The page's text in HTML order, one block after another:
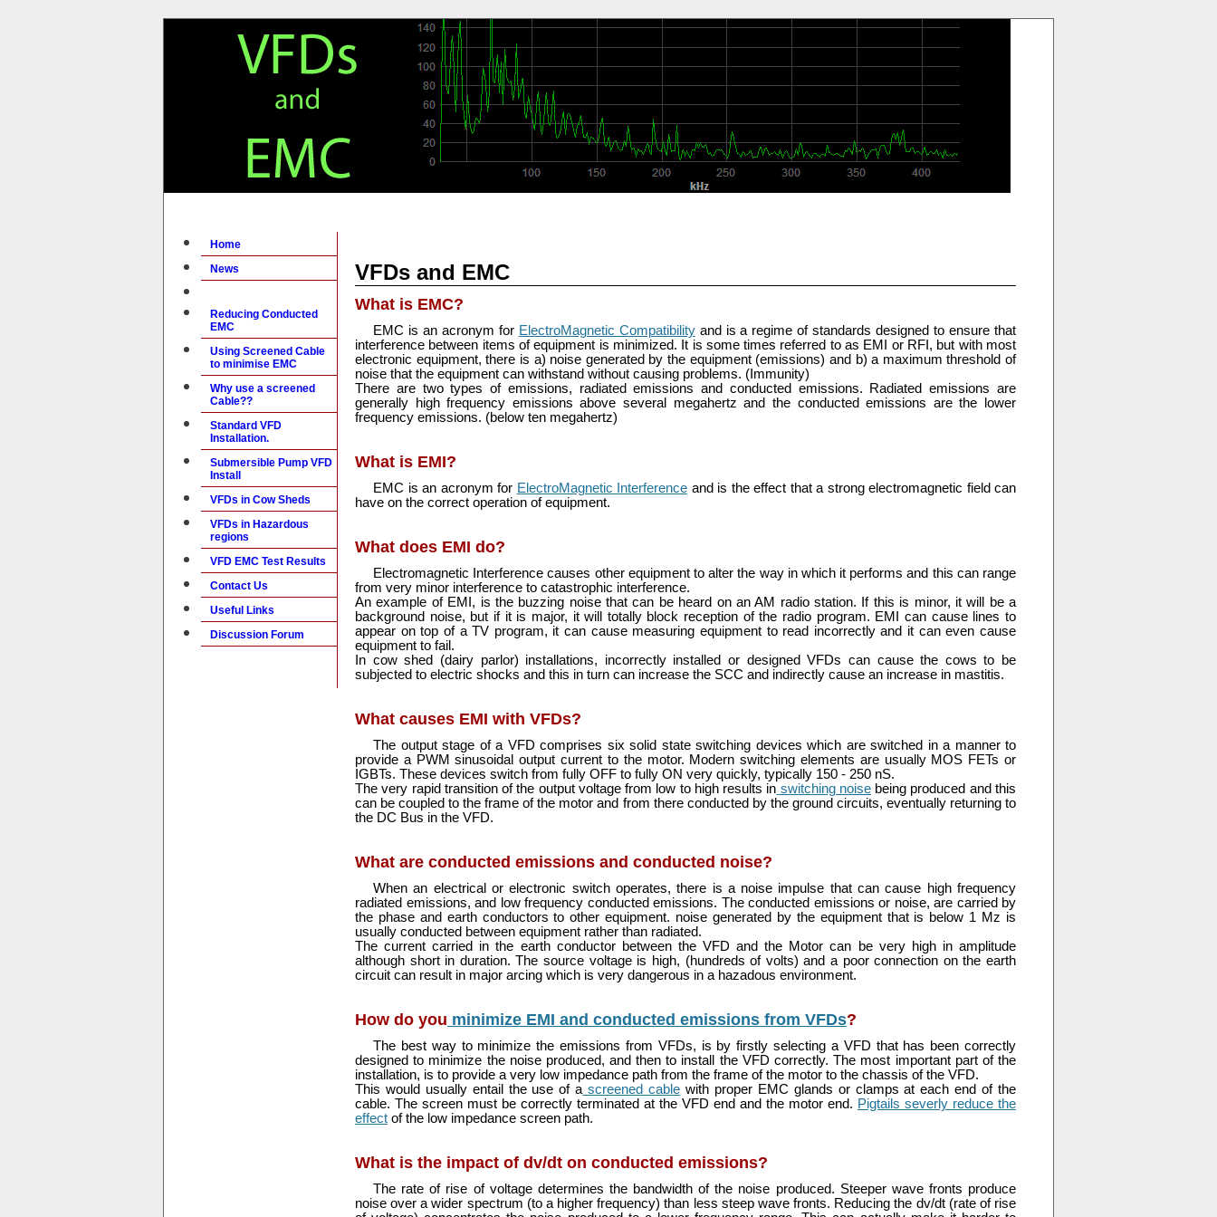
Home
News
Reducing Conducted
EMC
Using Screened Cable
to minimise EMC
Why use a screened
Cable??
Standard VFD
Installation.
Submersible Pump VFD
Install
VFDs in Cow Sheds
VFDs in Hazardous
regions
VFD EMC Test Results
Contact Us
Useful Links
Discussion Forum
VFDs and EMC
What is EMC?
EMC is an acronym for ElectroMagnetic Compatibilityand is a regime of standards designed to ensure that
interference between items of equipment is minimized. It is some times referred to as EMI or RFI, but with most
electronic equipment, there is a) noise generated by the equipment (emissions) and b) a maximum threshold of
noise that the equipment can withstand without causing problems. (Immunity)
There are two types of emissions, radiated emissions and conducted emissions. Radiated emissions are
generally high frequency emissions above several megahertz and the conducted emissions are the lower
frequency emissions. (below ten megahertz)
What is EMI?
EMC is an acronym for ElectroMagnetic Interference and is the effect that a strong electromagnetic field can
have on the correct operation of equipment.
What does EMI do?
Electromagnetic Interference causes other equipment to alter the way in which it performs and this can range
from very minor interference to catastrophic interference.
An example of EMI, is the buzzing noise that can be heard on an AM radio station. If this is minor, it will be a
background noise, but if it is major, it will totally block reception of the radio program. EMI can cause lines to
appear on top of a TV program, it can cause measuring equipment to read incorrectly and it can even cause
equipment to fail.
In cow shed (dairy parlor) installations, incorrectly installed or designed VFDs can cause the cows to be
subjected to electric shocks and this in turn can increase the SCC and indirectly cause an increase in mastitis.
What causes EMI with VFDs?
The output stage of a VFD comprises six solid state switching devices which are switched in a manner to
provide a PWM sinusoidal output current to the motor. Modern switching elements are usually MOS FETs or
IGBTs. These devices switch from fully OFF to fully ON very quickly, typically 150 - 250 nS.
The very rapid transition of the output voltage from low to high results in switching noisebeing produced and this
can be coupled to the frame of the motor and from there conducted by the ground circuits, eventually returning to
the DC Bus in the VFD.
What are conducted emissions and conducted noise?
When an electrical or electronic switch operates, there is a noise impulse that can cause high frequency
radiated emissions, and low frequency conducted emissions. The conducted emissions or noise, are carried by
the phase and earth conductors to other equipment. noise generated by the equipment that is below 1 Mz is
usually conducted between equipment rather than radiated.
The current carried in the earth conductor between the VFD and the Motor can be very high in amplitude
although short in duration. The source voltage is high, (hundreds of volts) and a poor connection on the earth
circuit can result in major arcing which is very dangerous in a hazadous environment.
How do you minimize EMI and conducted emissions from VFDs?
The best way to minimize the emissions from VFDs, is by firstly selecting a VFD that has been correctly
designed to minimize the noise produced, and then to install the VFD correctly. The most important part of the
installation, is to provide a very low impedance path from the frame of the motor to the chassis of the VFD.
This would usually entail the use of a screened cable with proper EMC glands or clamps at each end of the
cable. The screen must be correctly terminated at the VFD end and the motor end. Pigtails severly reduce the
effect of the low impedance screen path.
What is the impact of dv/dt on conducted emissions?
The rate of rise of voltage determines the bandwidth of the noise produced. Steeper wave fronts produce
noise over a wider spectrum (to a higher frequency) than less steep wave fronts. Reducing the dv/dt (rate of rise